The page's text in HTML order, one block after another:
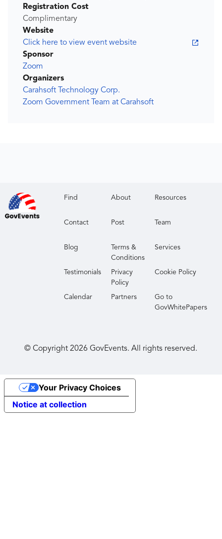
Registration Cost
Complimentary
Website
Click here to view event website
Sponsor
Zoom
Organizers
Carahsoft Technology Corp.
Zoom Government Team at Carahsoft
Find About Resources
Contact Post Team
Blog
Terms &
Conditions
Services
Testimonials
Privacy
Policy
Cookie Policy
Calendar Partners
Go to
GovWhitePapers
© Copyright2026 GovEvents. All rights reserved.
Notice at collection
Your Privacy Choices